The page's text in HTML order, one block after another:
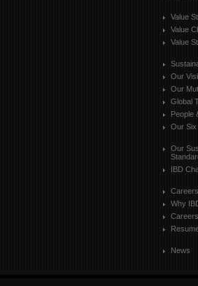
Value
Value
Value
Our
Our
Global
People
Our Six
Our
IBD
Careers
Why
News